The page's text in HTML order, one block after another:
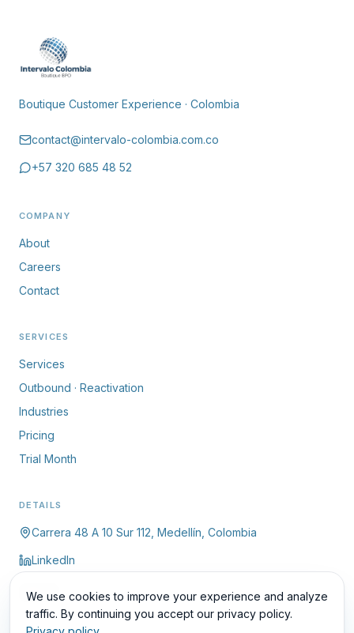
Boutique Customer Experience · Colombia
contact@intervalo-colombia.com.co
+57 320 685 48 52
COMPANY
About
Careers
Contact
SERVICES
Services
Outbound · Reactivation
Industries
Pricing
Trial Month
DETAILS
Carrera 48 A 10 Sur 112, Medellín, Colombia
LinkedIn
ES
We use cookies to improve your experience and analyze
traffic. By continuing you accept our privacy policy.